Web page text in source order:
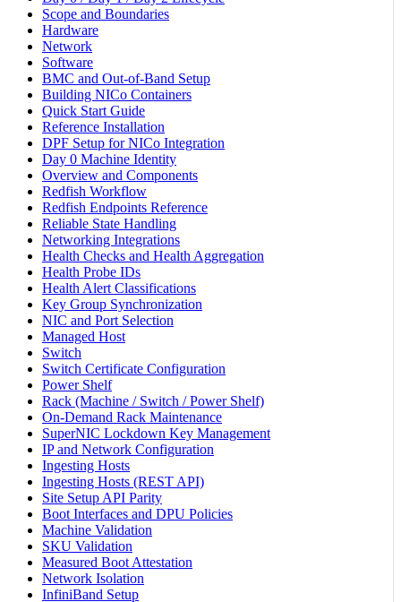
Scope and Boundaries
Hardware
Network
Software
BMC and Out-of-Band Setup
Building NICo Containers
Quick Start Guide
Reference Installation
DPF Setup for NICo Integration
Day 0 Machine Identity
Overview and Components
Redfish Workflow
Redfish Endpoints Reference
Reliable State Handling
Networking Integrations
Health Checks and Health Aggregation
Health Probe IDs
Health Alert Classifications
Key Group Synchronization
NIC and Port Selection
Managed Host
Switch
Switch Certificate Configuration
Power Shelf
Rack (Machine / Switch / Power Shelf)
On-Demand Rack Maintenance
SuperNIC Lockdown Key Management
IP and Network Configuration
Ingesting Hosts
Ingesting Hosts (REST API)
Site Setup API Parity
Boot Interfaces and DPU Policies
Machine Validation
SKU Validation
Measured Boot Attestation
Network Isolation
InfiniBand Setup